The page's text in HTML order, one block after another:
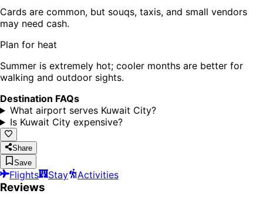
Cards are common, but souqs, taxis, and small vendors
may need cash.
Plan for heat
Summer is extremely hot; cooler months are better for
walking and outdoor sights.
Destination FAQs
What airport serves Kuwait City?
Is Kuwait City expensive?
Share
Save
Flights Stay Activities
Reviews